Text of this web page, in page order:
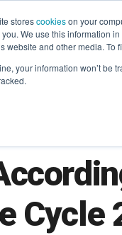
storescookieson your
We use this information
website and other media. To
your information won’t be
Cycle